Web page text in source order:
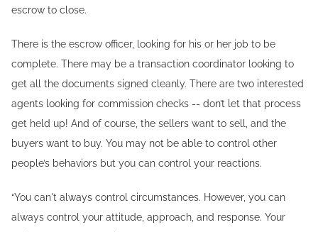
escrow to close.
There is the escrow officer, looking for his or her job to be
complete. There may be a transaction coordinator looking to
get all the documents signed cleanly. There are two interested
agents looking for commission checks -- don’t let that process
get held up! And of course, the sellers want to sell, and the
buyers want to buy. You may not be able to control other
people’s behaviors but you can control your reactions.
“You can't always control circumstances. However, you can
always control your attitude, approach, and response. Your